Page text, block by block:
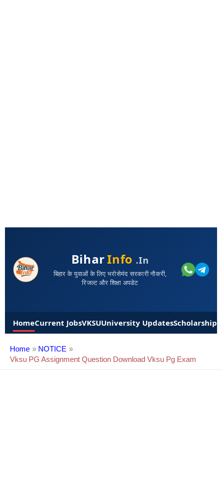
BiharInfo .in
बिहार के युवाओं के लिए भरोसेमंद सरकारी नौकरी,
रिजल्ट और शिक्षा अपडेट
HomeCurrent JobsVKSUUniversity UpdatesScholarships
Home
NOTICE
Vksu PG Assignment Question Download Vksu Pg Exam